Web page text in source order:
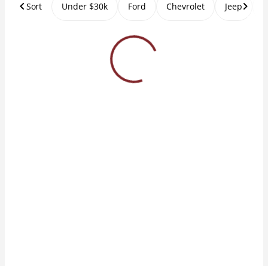
Sort Under $30k Ford Chevrolet Jeep